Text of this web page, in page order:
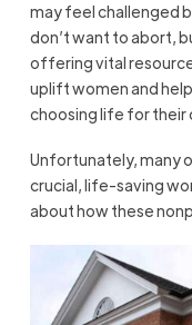
may feel challenged
don’t want to abort,
offering vital
uplift women and
choosing life for their
Unfortunately, many
crucial, life-saving
about how these